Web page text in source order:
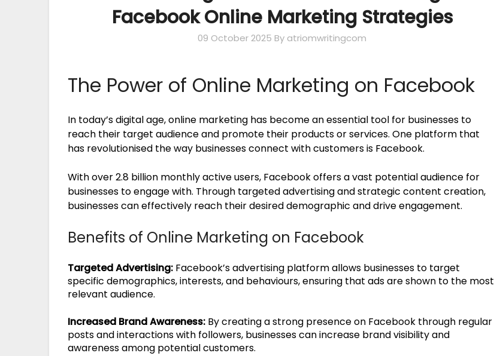
Facebook Online Marketing Strategies
09 October 2025 By atriomwritingcom
The Power of Online Marketing on Facebook
In today’s digital age, online marketing has become an essential tool for businesses to
reach their target audience and promote their products or services. One platform that
has revolutionised the way businesses connect with customers is Facebook.
With over 2.8 billion monthly active users, Facebook offers a vast potential audience for
businesses to engage with. Through targeted advertising and strategic content creation,
businesses can effectively reach their desired demographic and drive engagement.
Benefits of Online Marketing on Facebook
Targeted Advertising: Facebook’s advertising platform allows businesses to target
specific demographics, interests, and behaviours, ensuring that ads are shown to the most
relevant audience.
Increased Brand Awareness: By creating a strong presence on Facebook through regular
posts and interactions with followers, businesses can increase brand visibility and
awareness among potential customers.